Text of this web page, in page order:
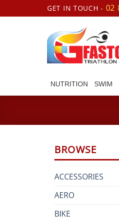
to
GET IN TOUCH - 02
NUTRITION SWIM
BROWSE
ACCESSORIES
AERO
BIKE